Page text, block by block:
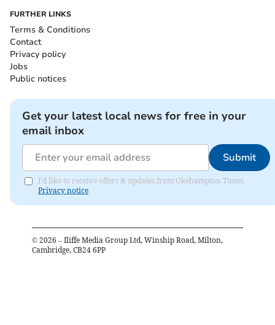
FURTHER LINKS
Terms & Conditions
Contact
Privacy policy
Jobs
Public notices
Get your latest local news for free in your
email inbox
Submit
I'd like to receive offers & updates from Okehampton Times.
Privacy notice
© 2026 – Iliffe Media Group Ltd, Winship Road, Milton,
Cambridge, CB24 6PP